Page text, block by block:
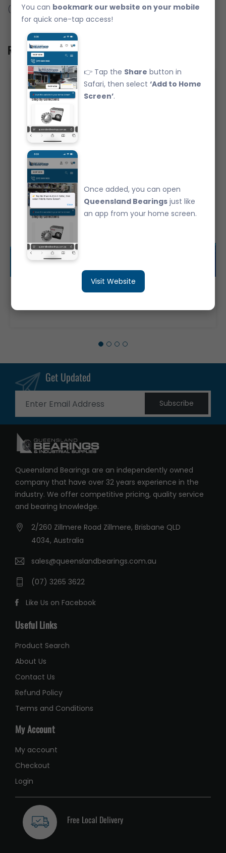
You can bookmark our website on your mobile
for quick one-tap access!
👉 Tap the Share button in
Safari, then select‘Add to Home
Screen’.
Once added, you can open
Queensland Bearings just like
an app from your home screen.
Visit Website
(45x85x20.75)
Related Product
30209JR Japanese Brand Tapered Roller Bearing - Metric (45x85x20.75)
Get Updated
Subscribe
Queensland Bearings are an independently owned
company that have over 32 years experience in the
industry. We offer competitive pricing, quality service
and bearing knowledge.
2/260 Zillmere Road Zillmere, Brisbane QLD
4034, Australia
sales@queenslandbearings.com.au
(07) 3265 3622
Like Us on Facebook
Useful Links
Product Search
About Us
Contact Us
Refund Policy
Terms and Conditions
My Account
My account
Checkout
Login
Free Local Delivery